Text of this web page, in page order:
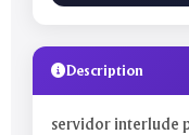
Description
servidor interlude